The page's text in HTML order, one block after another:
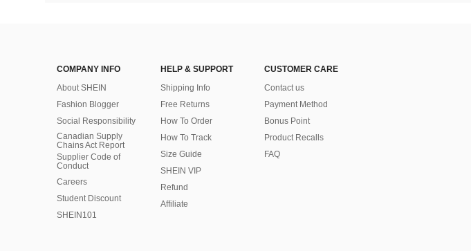
COMPANY INFO
About SHEIN
Fashion Blogger
Social Responsibility
Canadian Supply
Chains Act Report
Supplier Code of
Conduct
Careers
Student Discount
SHEIN101
HELP & SUPPORT
Shipping Info
Free Returns
How To Order
How To Track
Size Guide
SHEIN VIP
Refund
Affiliate
CUSTOMER CARE
Contact us
Payment Method
Bonus Point
Product Recalls
FAQ